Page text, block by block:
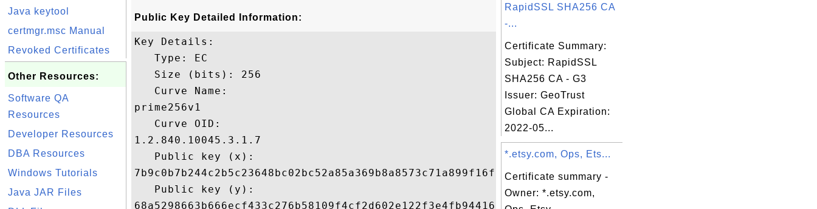
Java keytool
certmgr.msc Manual
Revoked Certificates
Other Resources:
Software QA
Resources
Developer Resources
DBA Resources
Windows Tutorials
Java JAR Files
Public Key Detailed Information:
Key Details:
   Type: EC
   Size (bits): 256
   Curve Name:
prime256v1
   Curve OID:
1.2.840.10045.3.1.7
   Public key (x):
7b9c0b7b244c2b5c23648bc02bc52a85a369b8a8573c71a899f16f97b49ab025
   Public key (y):
RapidSSL SHA256 CA
-...
Certificate Summary:
Subject: RapidSSL
SHA256 CA - G3
Issuer: GeoTrust
Global CA Expiration:
2022-05...
*.etsy.com, Ops, Ets...
Certificate summary -
Owner: *.etsy.com,